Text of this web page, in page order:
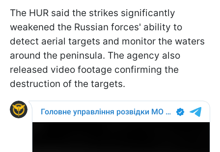
The HUR said the strikes significantly
weakened the Russian forces' ability to
detect aerial targets and monitor the waters
around the peninsula. The agency also
released video footage confirming the
destruction of the targets.